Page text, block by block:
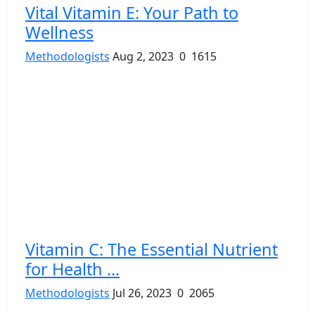
Vital Vitamin E: Your Path to
Wellness
Methodologists Aug 2, 2023 0 1615
Vitamin C: The Essential Nutrient
for Health ...
Methodologists Jul 26, 2023 0 2065